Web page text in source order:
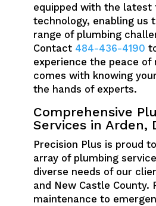
equipped with the latest
technology, enabling us
range of plumbing
Contact 484-436-4190
experience the peace of
comes with knowing
the hands of experts.
Comprehensive
Services in Arden,
Precision Plus is proud
array of plumbing
diverse needs of our
and New Castle County.
maintenance to